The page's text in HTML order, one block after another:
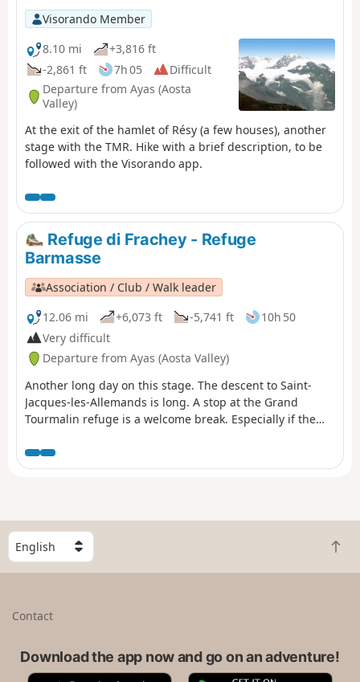
Visorando Member
8.10 mi
+3,816 ft
-2,861 ft
7h 05
Difficult
Departure from Ayas (Aosta
Valley)
At the exit of the hamlet of Résy (a few houses), another
stage with the TMR. Hike with a brief description, to be
followed with the Visorando app.
Refuge di Frachey - Refuge
Barmasse
Association / Club / Walk leader
12.06 mi
+6,073 ft -5,741 ft
10h 50
Very difficult
Departure from Ayas (Aosta Valley)
Another long day on this stage. The descent to Saint-
Jacques-les-Allemands is long. A stop at the Grand
Tourmalin refuge is a welcome break. Especially if the
Monte Rosa. It’s all worth it. There are slightly more
water issues than in the southern section. So don’t forget
S
e
l
B
a
t
Contact
Download the app now and go on an adventure!